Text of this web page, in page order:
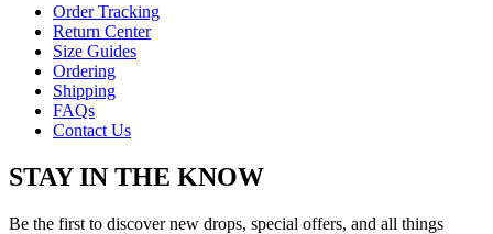
Order Tracking
Return Center
Size Guides
Ordering
Shipping
FAQs
Contact Us
STAY IN THE KNOW
Be the first to discover new drops, special offers, and all things